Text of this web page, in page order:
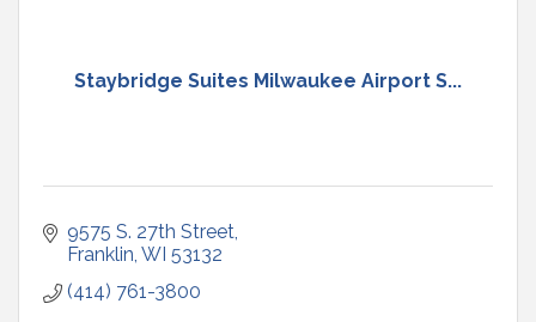
Staybridge Suites Milwaukee Airport S...
9575 S. 27th Street
Franklin WI 53132
(414) 761-3800